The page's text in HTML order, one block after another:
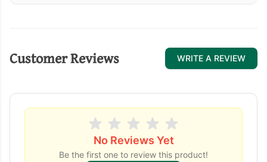
Customer Reviews WRITE A REVIEW
No Reviews Yet
Be the first one to review this product!